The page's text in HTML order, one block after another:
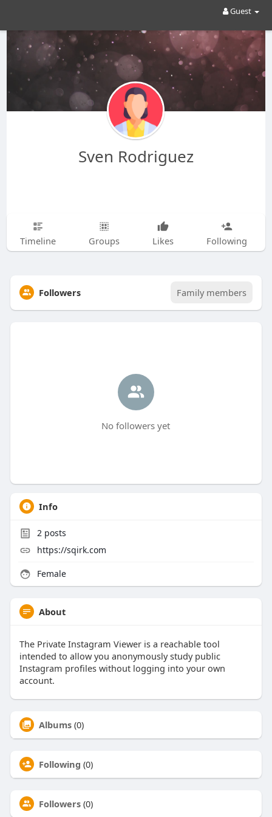
Guest
Sven Rodriguez
Timeline Groups Likes Following
Followers Family members
No followers yet
Info
2posts
https://sqirk.com
Female
About
The Private Instagram Viewer is a reachable tool
intended to allow you anonymously study public
Instagram profiles without logging into your own
account.
Albums (0)
Following (0)
Followers (0)